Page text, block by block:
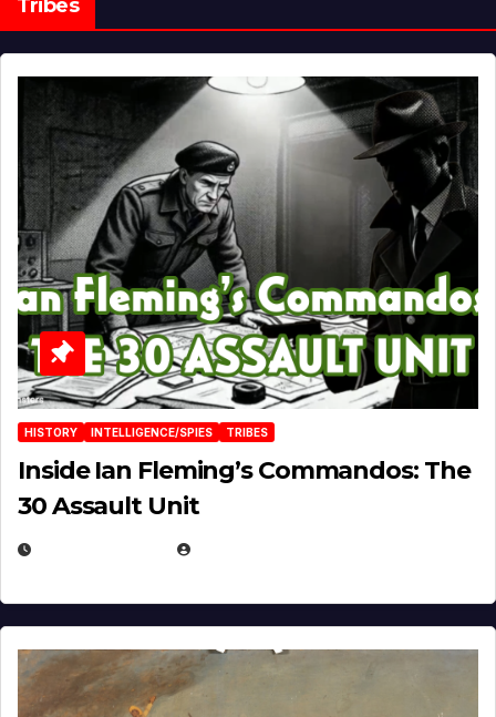
Tribes
HISTORY INTELLIGENCE/SPIES TRIBES
Inside Ian Fleming’s Commandos: The
30 Assault Unit